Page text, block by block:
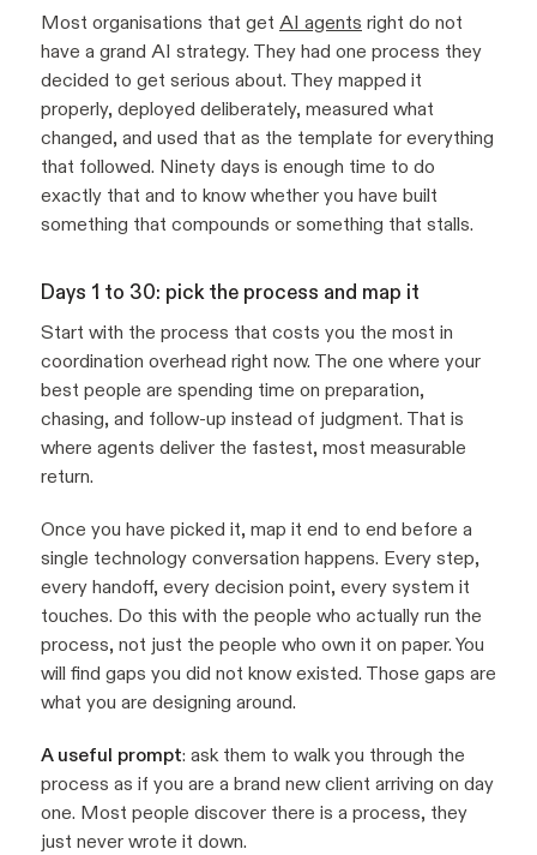
Most organisations that get AI agents right do not
have a grand AI strategy. They had one process they
decided to get serious about. They mapped it
properly, deployed deliberately, measured what
changed, and used that as the template for everything
that followed. Ninety days is enough time to do
exactly that and to know whether you have built
something that compounds or something that stalls.
Days 1 to 30: pick the process and map it
Start with the process that costs you the most in
coordination overhead right now. The one where your
best people are spending time on preparation,
chasing, and follow-up instead of judgment. That is
where agents deliver the fastest, most measurable
return.
Once you have picked it, map it end to end before a
single technology conversation happens. Every step,
every handoff, every decision point, every system it
touches. Do this with the people who actually run the
process, not just the people who own it on paper. You
will find gaps you did not know existed. Those gaps are
what you are designing around.
A useful prompt: ask them to walk you through the
process as if you are a brand new client arriving on day
one. Most people discover there is a process, they
just never wrote it down.